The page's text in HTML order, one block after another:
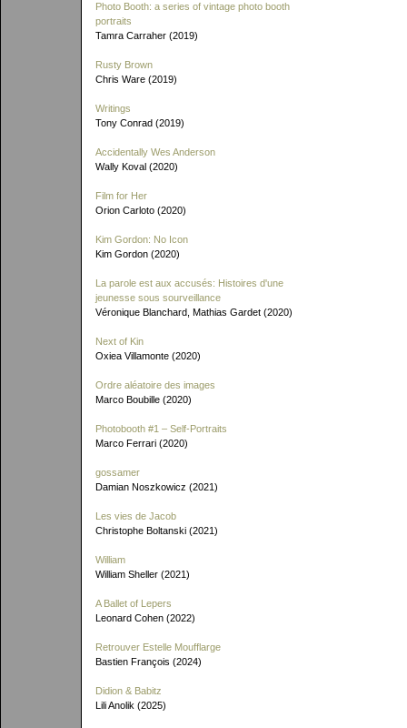
Photo Booth: a series of vintage photo booth
portraits
Tamra Carraher (2019)
Rusty Brown
Chris Ware (2019)
Writings
Tony Conrad (2019)
Accidentally Wes Anderson
Wally Koval (2020)
Film for Her
Orion Carloto (2020)
Kim Gordon: No Icon
Kim Gordon (2020)
La parole est aux accusés: Histoires d'une
jeunesse sous sourveillance
Véronique Blanchard, Mathias Gardet (2020)
Next of Kin
Oxiea Villamonte (2020)
Ordre aléatoire des images
Marco Boubille (2020)
Photobooth #1 – Self-Portraits
Marco Ferrari (2020)
gossamer
Damian Noszkowicz (2021)
Les vies de Jacob
Christophe Boltanski (2021)
William
William Sheller (2021)
A Ballet of Lepers
Leonard Cohen (2022)
Retrouver Estelle Moufflarge
Bastien François (2024)
Didion & Babitz
Lili Anolik (2025)